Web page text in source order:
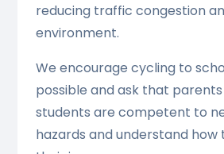
reducing traffic congestion
environment.
We encourage cycling to
possible and ask that
students are competent to
hazards and understand how